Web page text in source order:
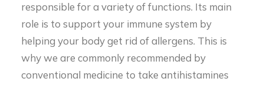
responsible for a variety of functions. Its main
role is to support your immune system by
helping your body get rid of allergens. This is
why we are commonly recommended by
conventional medicine to take antihistamines